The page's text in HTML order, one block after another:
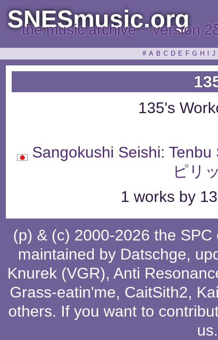
SNESmusic.org
the music archive ~ version
# A B C D E F G H J
135's
Sangokushi Seishi:
ピリ
1 works by
(p) & (c) 2000-2026 the
maintained by Datschge,
Knurek (VGR), Anti
Grass-eatin'me, CaitSith2,
others. If you want to
us.